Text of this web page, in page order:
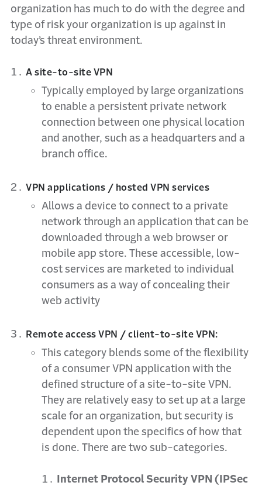
organization has much to do with the degree and
type of risk your organization is up against in
today’s threat environment.
A site-to-site VPN
Typically employed by large organizations
to enable a persistent private network
connection between one physical location
and another, such as a headquarters and a
branch office.
VPN applications / hosted VPN services
Allows a device to connect to a private
network through an application that can be
downloaded through a web browser or
mobile app store. These accessible, low-
cost services are marketed to individual
consumers as a way of concealing their
web activity
Remote access VPN / client-to-site VPN:
This category blends some of the flexibility
of a consumer VPN application with the
defined structure of a site-to-site VPN.
They are relatively easy to set up at a large
scale for an organization, but security is
dependent upon the specifics of how that
is done. There are two sub-categories.
Internet Protocol Security VPN (IPSec